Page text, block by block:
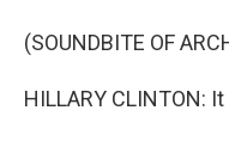
(SOUNDBITE OF
HILLARY CLINTON: